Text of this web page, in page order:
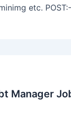
etc.
Manager